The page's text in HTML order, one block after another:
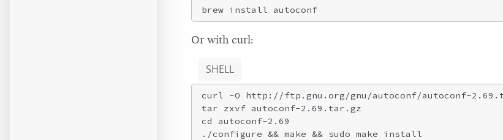
Or with curl:
SHELL
curl -O http://ftp.gnu.org/gnu/autoconf/autoconf-
tar zxvf autoconf-2.69.tar.gz
cd autoconf-2.69